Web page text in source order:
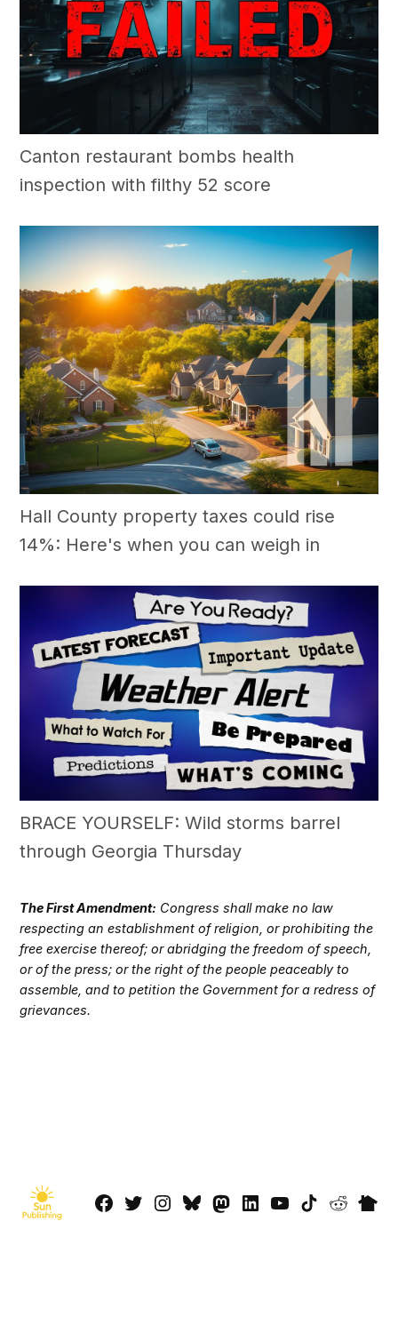
Canton restaurant bombs health
inspection with filthy 52 score
Hall County property taxes could rise
14%: Here's when you can weigh in
BRACE YOURSELF: Wild storms barrel
through Georgia Thursday
The First Amendment: Congress shall make no law
respecting an establishment of religion, or prohibiting the
free exercise thereof; or abridging the freedom of speech,
or of the press; or the right of the people peaceably to
assemble, and to petition the Government for a redress of
grievances.
Facebook
TwitterInstagram
BlueskyMastadon
LinkedIn
YouTube
TikTokReddit